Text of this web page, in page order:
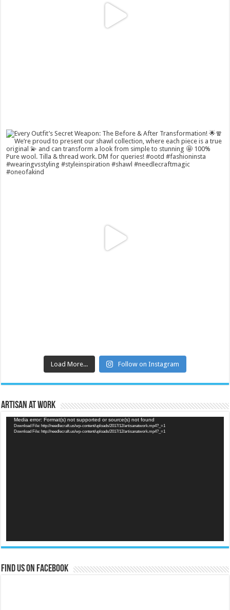
Load More... Follow on Instagram
Artisan at Work
Video
Player
Media error: Format(s) not supported or source(s) not found
Download File: http://needlecraft.us/wp-content/uploads/2017/12/artisanatwork.mp4?_=1
Download File: http://needlecraft.us/wp-content/uploads/2017/12/artisanatwork.mp4?_=1
Find us on Facebook